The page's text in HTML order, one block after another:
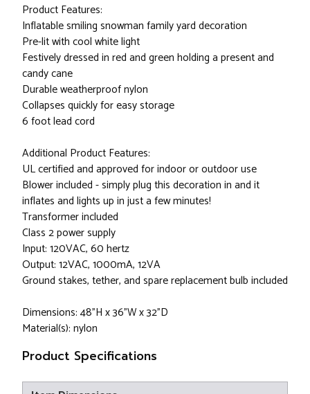
Product Features:
Inflatable smiling snowman family yard decoration
Pre-lit with cool white light
Festively dressed in red and green holding a present and
candy cane
Durable weatherproof nylon
Collapses quickly for easy storage
6 foot lead cord
Additional Product Features:
UL certified and approved for indoor or outdoor use
Blower included - simply plug this decoration in and it
inflates and lights up in just a few minutes!
Transformer included
Class 2 power supply
Input: 120VAC, 60 hertz
Output: 12VAC, 1000mA, 12VA
Ground stakes, tether, and spare replacement bulb included
Dimensions: 48"H x 36"W x 32"D
Material(s): nylon
Product Specifications